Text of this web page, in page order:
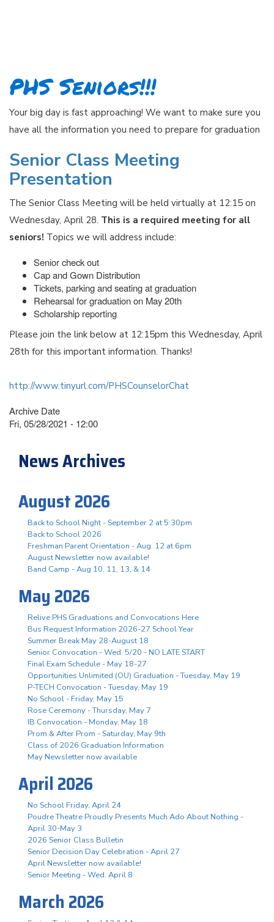
PHS Seniors!!!
Your big day is fast approaching! We want to make sure you
have all the information you need to prepare for graduation
Senior Class Meeting
Presentation
The Senior Class Meeting will be held virtually at 12:15 on
Wednesday, April 28. This is a required meeting for all
seniors! Topics we will address include:
Senior check out
Cap and Gown Distribution
Tickets, parking and seating at graduation
Rehearsal for graduation on May 20th
Scholarship reporting
Please join the link below at 12:15pm this Wednesday, April
28th for this important information. Thanks!
http://www.tinyurl.com/PHSCounselorChat
Archive Date
Fri, 05/28/2021 - 12:00
News Archives
August 2026
Back to School Night - September 2 at 5:30pm
Back to School 2026
Freshman Parent Orientation - Aug. 12 at 6pm
August Newsletter now available!
Band Camp - Aug 10, 11, 13, & 14
May 2026
Relive PHS Graduations and Convocations Here
Bus Request Information 2026-27 School Year
Summer Break May 28-August 18
Senior Convocation - Wed. 5/20 - NO LATE START
Final Exam Schedule - May 18-27
Opportunities Unlimited (OU) Graduation - Tuesday, May 19
P-TECH Convocation - Tuesday, May 19
No School - Friday, May 15
Rose Ceremony - Thursday, May 7
IB Convocation - Monday, May 18
Prom & After Prom - Saturday, May 9th
Class of 2026 Graduation Information
May Newsletter now available
April 2026
No School Friday, April 24
Poudre Theatre Proudly Presents Much Ado About Nothing -
April 30-May 3
2026 Senior Class Bulletin
Senior Decision Day Celebration - April 27
April Newsletter now available!
Senior Meeting - Wed. April 8
March 2026